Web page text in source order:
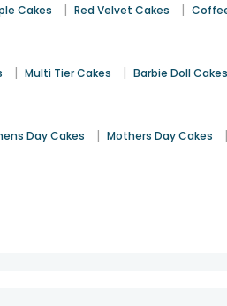
Cakes | Red Velvet Cakes |
| Multi Tier Cakes | Barbie Doll Cakes
Day Cakes | Mothers Day Cakes |